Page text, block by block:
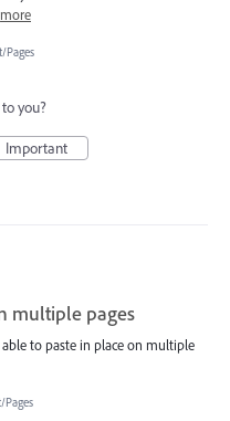
more
Pages
you?
Important
multiple pages
to paste in place on multiple